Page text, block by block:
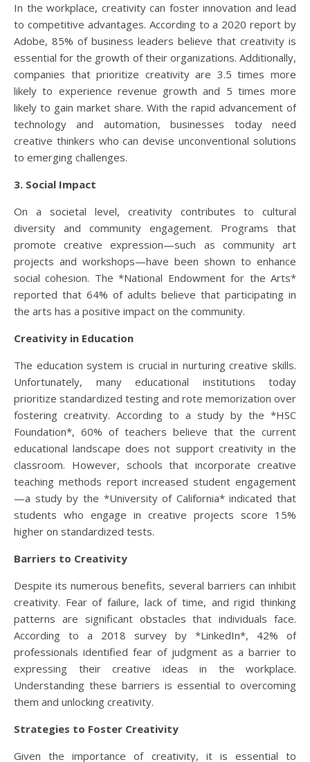
In the workplace, creativity can foster innovation and lead
to competitive advantages. According to a 2020 report by
Adobe, 85% of business leaders believe that creativity is
essential for the growth of their organizations. Additionally,
companies that prioritize creativity are 3.5 times more
likely to experience revenue growth and 5 times more
likely to gain market share. With the rapid advancement of
technology and automation, businesses today need
creative thinkers who can devise unconventional solutions
to emerging challenges.
3. Social Impact
On a societal level, creativity contributes to cultural
diversity and community engagement. Programs that
promote creative expression—such as community art
projects and workshops—have been shown to enhance
social cohesion. The *National Endowment for the Arts*
reported that 64% of adults believe that participating in
the arts has a positive impact on the community.
Creativity in Education
The education system is crucial in nurturing creative skills.
Unfortunately, many educational institutions today
prioritize standardized testing and rote memorization over
fostering creativity. According to a study by the *HSC
Foundation*, 60% of teachers believe that the current
educational landscape does not support creativity in the
classroom. However, schools that incorporate creative
teaching methods report increased student engagement
—a study by the *University of California* indicated that
students who engage in creative projects score 15%
higher on standardized tests.
Barriers to Creativity
Despite its numerous benefits, several barriers can inhibit
creativity. Fear of failure, lack of time, and rigid thinking
patterns are significant obstacles that individuals face.
According to a 2018 survey by *LinkedIn*, 42% of
professionals identified fear of judgment as a barrier to
expressing their creative ideas in the workplace.
Understanding these barriers is essential to overcoming
them and unlocking creativity.
Strategies to Foster Creativity
Given the importance of creativity, it is essential to